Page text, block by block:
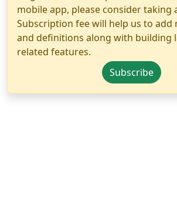
mobile app, please consider taking
Subscription fee will help us to add
and definitions along with building
related features.
Subscribe